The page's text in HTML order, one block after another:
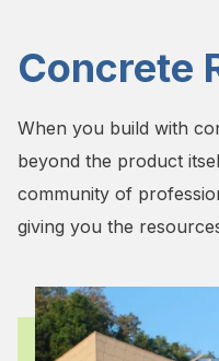
Concrete
When you build with
beyond the product
community of
giving you the